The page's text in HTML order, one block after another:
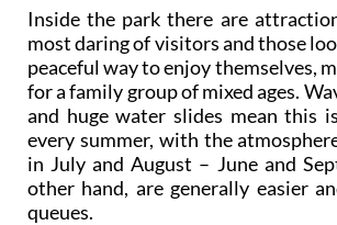
Inside the park there are
most daring of visitors and those
peaceful way to enjoy themselves,
for a family group of mixed ages.
and huge water slides mean this
every summer, with the
in July and August – June and
other hand, are generally easier
queues.